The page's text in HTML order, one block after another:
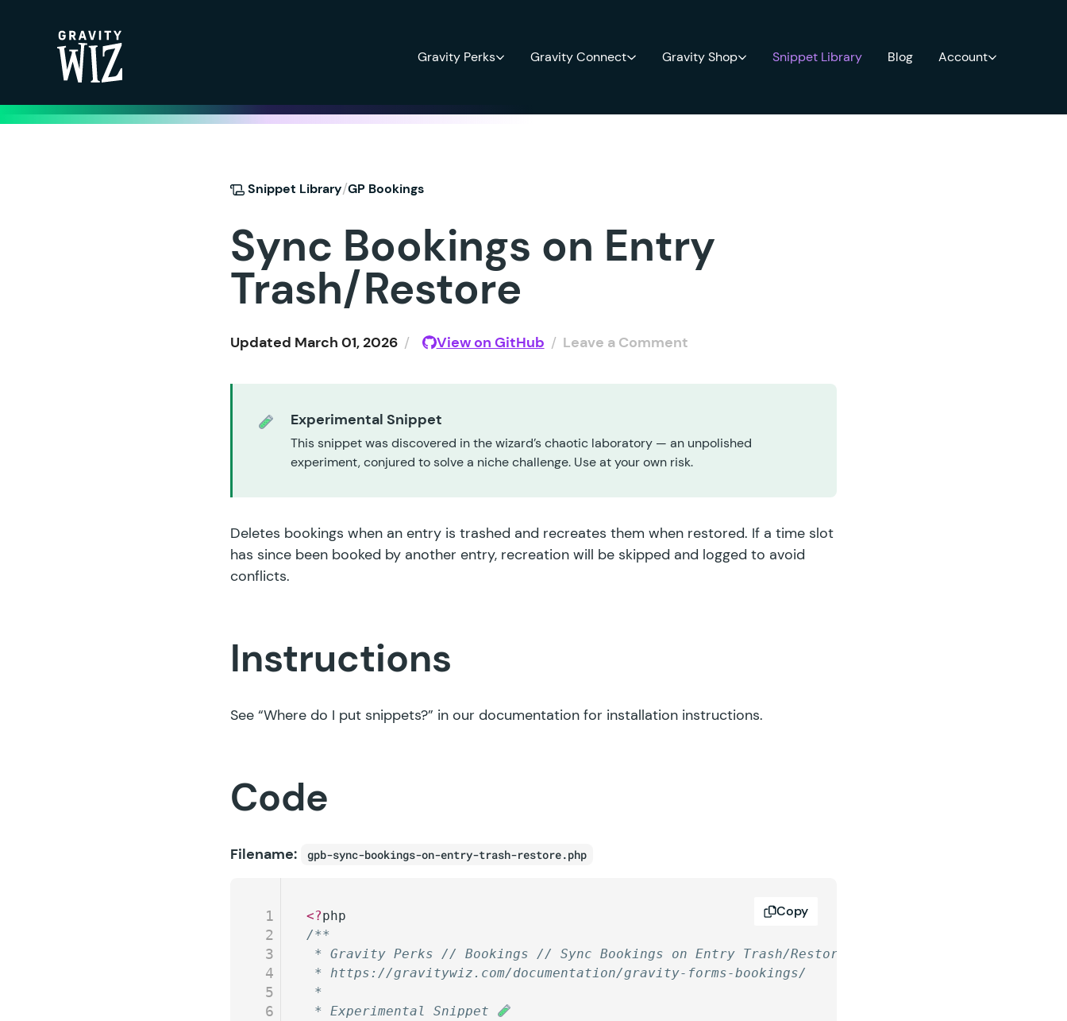
Gravity Perks Gravity Connect Gravity Shop Snippet Library Blog Account
Snippet Library/GP Bookings
Sync Bookings on Entry
Trash/Restore
Updated March 01, 2026 / View on GitHub / Leave a Comment
Experimental Snippet
This snippet was discovered in the wizard’s chaotic laboratory — an unpolished
experiment, conjured to solve a niche challenge. Use at your own risk.
Deletes bookings when an entry is trashed and recreates them when restored. If a time slot
has since been booked by another entry, recreation will be skipped and logged to avoid
conflicts.
Instructions
See“Where do I put snippets?” in our documentation for installation instructions.
Code
Filename: gpb-sync-bookings-on-entry-trash-restore.php
1
2
3
4
5
6
<?php
/**
* Gravity Perks // Bookings // Sync Bookings on Entry Trash/Restore
* https://gravitywiz.com/documentation/gravity-forms-bookings/
*
* Experimental Snippet
Copy